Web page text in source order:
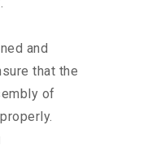
and
that the
of